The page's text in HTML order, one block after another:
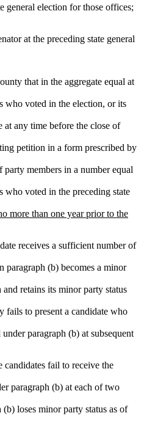
general election for those offices;
at the preceding state general
that in the aggregate equal at
who voted in the election, or its
at any time before the close of
petition in a form prescribed by
party members in a number equal
voted in the preceding state
more than one year prior to the
receives a sufficient number of
paragraph (b) becomes a minor
retains its minor party status
fails to present a candidate who
paragraph (b) at subsequent
fail to receive the
paragraph (b) at each of two
loses minor party status as of